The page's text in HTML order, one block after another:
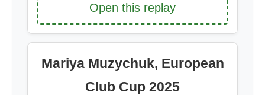
Open this replay
Mariya Muzychuk, European
Club Cup 2025